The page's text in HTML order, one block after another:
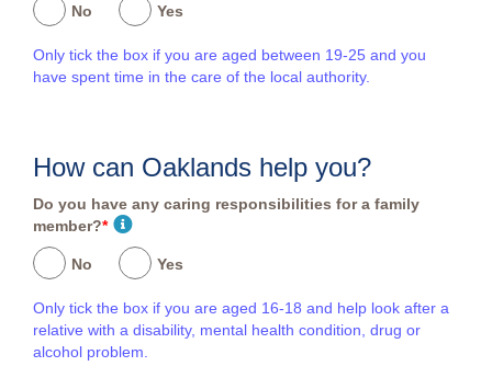
No Yes
Only tick the box if you are aged between 19-25 and you
have spent time in the care of the local authority.
How can Oaklands help you?
Do you have any caring responsibilities for a family
member?*
No Yes
Only tick the box if you are aged 16-18 and help look after a
relative with a disability, mental health condition, drug or
alcohol problem.